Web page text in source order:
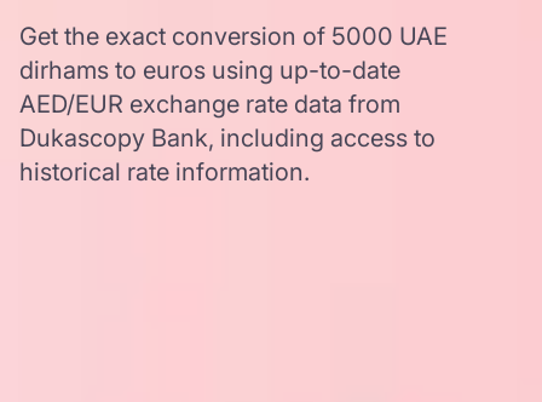
Get the exact conversion of 5000 UAE
dirhams to euros using up-to-date
AED/EUR exchange rate data from
Dukascopy Bank, including access to
historical rate information.